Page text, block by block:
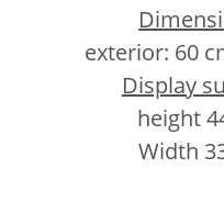
exterior: 60
Display
height
Width